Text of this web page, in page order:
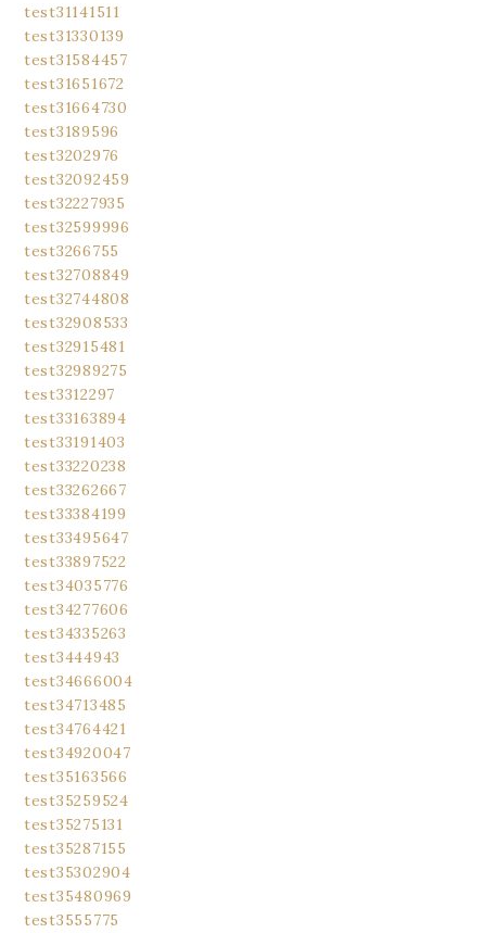
test31141511
test31330139
test31584457
test31651672
test31664730
test3189596
test3202976
test32092459
test32227935
test32599996
test3266755
test32708849
test32744808
test32908533
test32915481
test32989275
test3312297
test33163894
test33191403
test33220238
test33262667
test33384199
test33495647
test33897522
test34035776
test34277606
test34335263
test3444943
test34666004
test34713485
test34764421
test34920047
test35163566
test35259524
test35275131
test35287155
test35302904
test35480969
test3555775